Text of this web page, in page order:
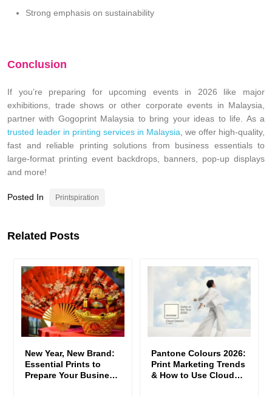
Strong emphasis on sustainability
Conclusion
If you’re preparing for upcoming events in 2026 like major
exhibitions, trade shows or other corporate events in Malaysia,
partner with Gogoprint Malaysia to bring your ideas to life. As a
trusted leader in printing services in Malaysia , we offer high-quality,
fast and reliable printing solutions from business essentials to
large-format printing event backdrops, banners, pop-up displays
and more!
Posted In Printspiration
Related Posts
New Year, New Brand:
Essential Prints to
Prepare Your Business
Pantone Colours 2026:
Print Marketing Trends
& How to Use Cloud